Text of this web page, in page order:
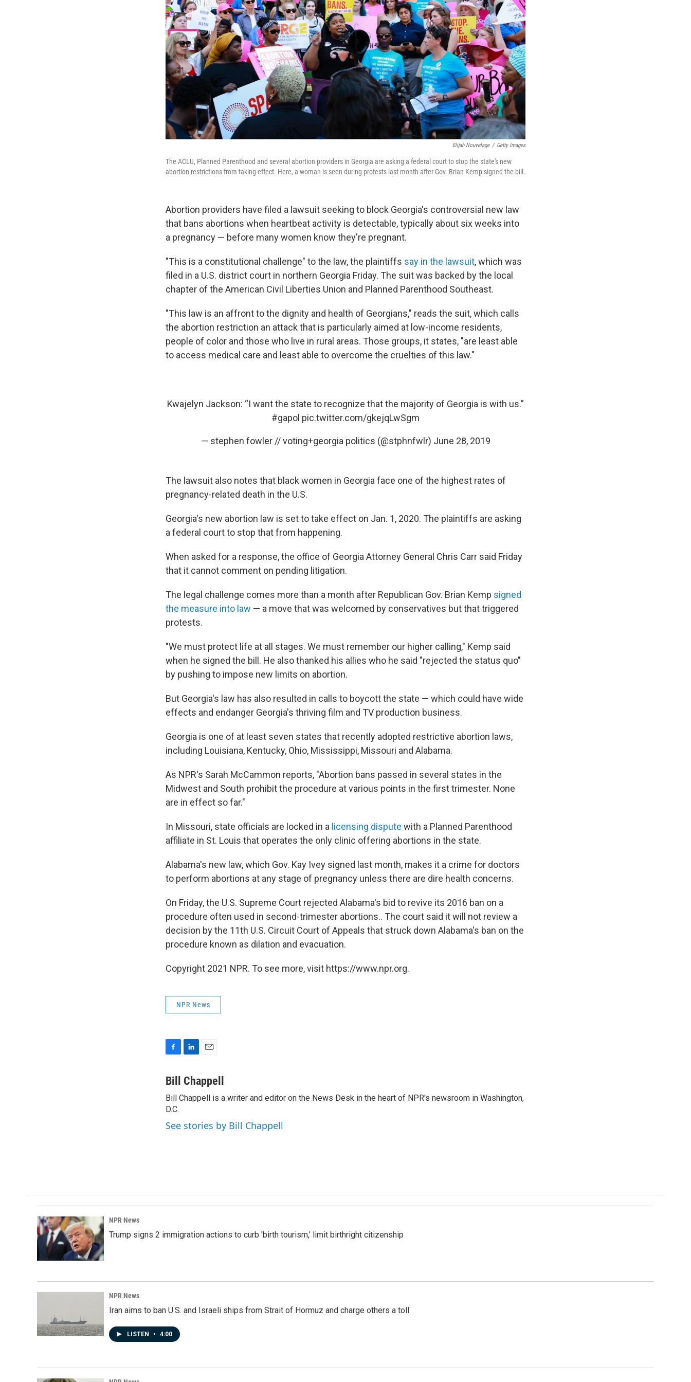
Elijah Nouvelage / Getty Images
The ACLU, Planned Parenthood and several abortion providers in Georgia are asking a federal court to stop the state's new
abortion restrictions from taking effect. Here, a woman is seen during protests last month after Gov. Brian Kemp signed the bill.
Abortion providers have filed a lawsuit seeking to block Georgia's controversial new law
that bans abortions when heartbeat activity is detectable, typically about six weeks into
a pregnancy — before many women know they're pregnant.
"This is a constitutional challenge" to the law, the plaintiffs say in the lawsuit, which was
filed in a U.S. district court in northern Georgia Friday. The suit was backed by the local
chapter of the American Civil Liberties Union and Planned Parenthood Southeast.
"This law is an affront to the dignity and health of Georgians," reads the suit, which calls
the abortion restriction an attack that is particularly aimed at low-income residents,
people of color and those who live in rural areas. Those groups, it states, "are least able
to access medical care and least able to overcome the cruelties of this law."
Kwajelyn Jackson: “I want the state to recognize that the majority of Georgia is with us.”
#gapol pic.twitter.com/gkejqLwSgm
— stephen fowler // voting+georgia politics (@stphnfwlr) June 28, 2019
The lawsuit also notes that black women in Georgia face one of the highest rates of
pregnancy-related death in the U.S.
Georgia's new abortion law is set to take effect on Jan. 1, 2020. The plaintiffs are asking
a federal court to stop that from happening.
When asked for a response, the office of Georgia Attorney General Chris Carr said Friday
that it cannot comment on pending litigation.
The legal challenge comes more than a month after Republican Gov. Brian Kemp signed
the measure into law — a move that was welcomed by conservatives but that triggered
protests.
"We must protect life at all stages. We must remember our higher calling," Kemp said
when he signed the bill. He also thanked his allies who he said "rejected the status quo"
by pushing to impose new limits on abortion.
But Georgia's law has also resulted in calls to boycott the state — which could have wide
effects and endanger Georgia's thriving film and TV production business.
Georgia is one of at least seven states that recently adopted restrictive abortion laws,
including Louisiana, Kentucky, Ohio, Mississippi, Missouri and Alabama.
As NPR's Sarah McCammon reports, "Abortion bans passed in several states in the
Midwest and South prohibit the procedure at various points in the first trimester. None
are in effect so far."
In Missouri, state officials are locked in a licensing dispute with a Planned Parenthood
affiliate in St. Louis that operates the only clinic offering abortions in the state.
Alabama's new law, which Gov. Kay Ivey signed last month, makes it a crime for doctors
to perform abortions at any stage of pregnancy unless there are dire health concerns.
On Friday, the U.S. Supreme Court rejected Alabama's bid to revive its 2016 ban on a
procedure often used in second-trimester abortions.. The court said it will not review a
decision by the 11th U.S. Circuit Court of Appeals that struck down Alabama's ban on the
procedure known as dilation and evacuation.
Copyright 2021 NPR. To see more, visit https://www.npr.org.
NPR News
c
b
o
o
k
n
e
n
a
i
l
Bill Chappell
Bill Chappell is a writer and editor on the News Desk in the heart of NPR's newsroom in Washington,
D.C.
See stories by Bill Chappell
NPR News
Trump signs 2 immigration actions to curb 'birth tourism,' limit birthright citizenship
NPR News
Iran aims to ban U.S. and Israeli ships from Strait of Hormuz and charge others a toll
LISTEN • 4:00